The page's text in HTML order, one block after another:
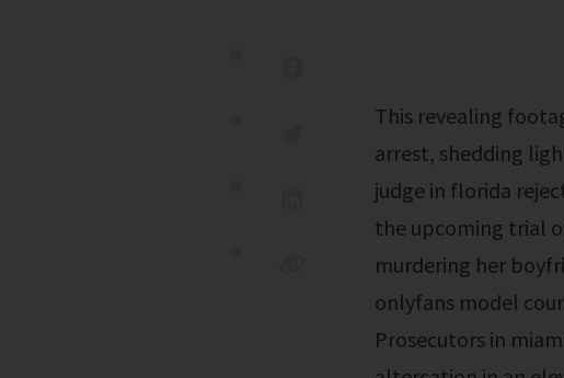
This revealing footage offers a raw glimpse into the events leading to the
arrest, shedding
judge in florida
the upcoming trial
murdering her
onlyfans model
Prosecutors in